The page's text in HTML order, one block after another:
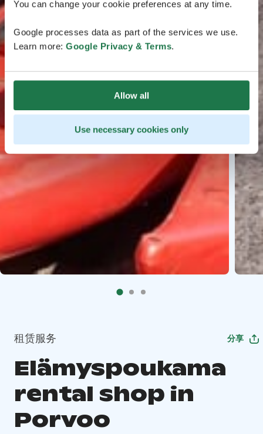
You can change your cookie preferences at any time.
Google processes data as part of the services we use.
Learn more: Google Privacy & Terms.
Allow all
Use necessary cookies only
租赁服务 分享
Elämyspoukama
rental shop in
Porvoo